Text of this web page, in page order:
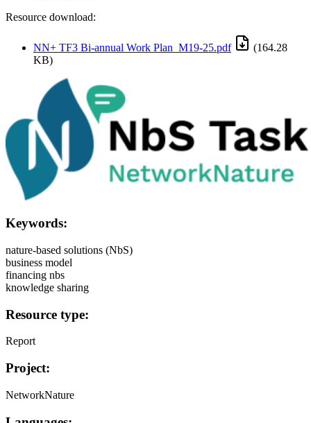
Resource download:
NN+ TF3 Bi-annual Work Plan_M19-25.pdf
(164.28
KB)
Keywords:
nature-based solutions (NbS)
business model
financing nbs
knowledge sharing
Resource type:
Report
Project:
NetworkNature